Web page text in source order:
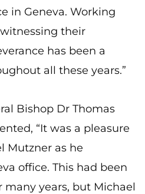
in Geneva. Working
their
has been a
all these years.”
Bishop Dr Thomas
“It was a pleasure
Mutzner as he
office. This had been
many years, but Michael